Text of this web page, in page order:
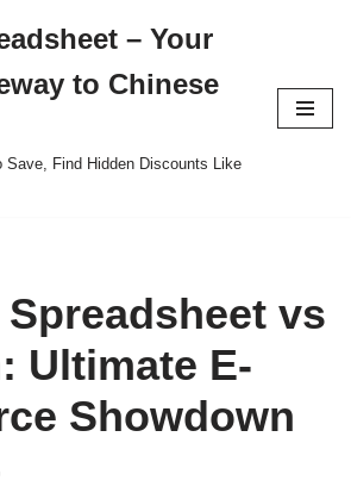
– Your
to Chinese
Save, Find Hidden Discounts Like
Spreadsheet vs
Ultimate E-
Showdown